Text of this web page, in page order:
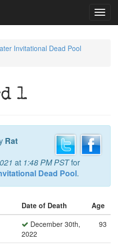
Invitational Dead Pool
1
Rat
at 1:48 PM PSTfor
Dead Pool.
Date of Death
Age
December 30th,
2022
93